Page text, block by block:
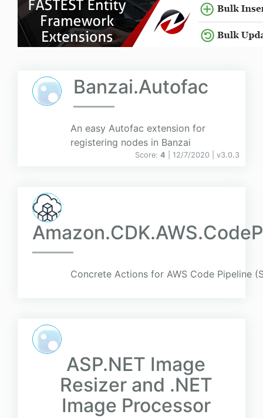
Banzai.Autofac
An easy Autofac extension for
registering nodes in Banzai
Score: 4 | 12/7/2020 | v3.0.3
Concrete Actions for AWS Code Pipeline
ASP.NET Image
Resizer and .NET
Image Processor